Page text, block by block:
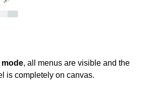
mode, all menus are visible and the
is completely on canvas.